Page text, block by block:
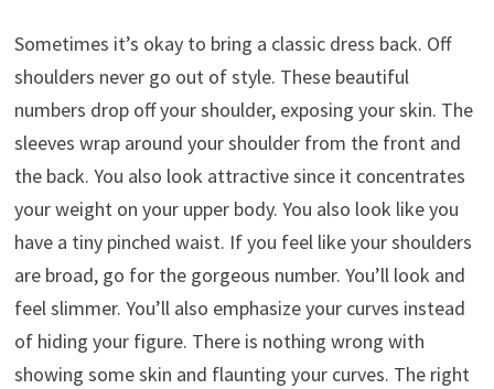
Sometimes it’s okay to bring a classic dress back. Off
shoulders never go out of style. These beautiful
numbers drop off your shoulder, exposing your skin. The
sleeves wrap around your shoulder from the front and
the back. You also look attractive since it concentrates
your weight on your upper body. You also look like you
have a tiny pinched waist. If you feel like your shoulders
are broad, go for the gorgeous number. You’ll look and
feel slimmer. You’ll also emphasize your curves instead
of hiding your figure. There is nothing wrong with
showing some skin and flaunting your curves. The right